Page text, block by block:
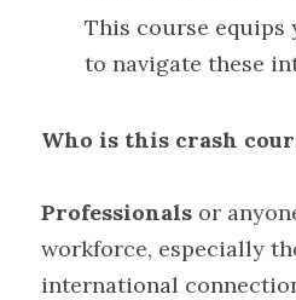
This course
to navigate these
Who is this crash
Professionals or
workforce, especially
international